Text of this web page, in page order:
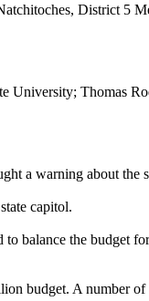
District 5
University; Thomas
a warning about the
capitol.
balance the budget
budget. A number of